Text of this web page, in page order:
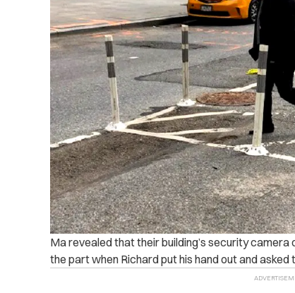
Ma revealed that their building’s security
the part when Richard put his hand out and